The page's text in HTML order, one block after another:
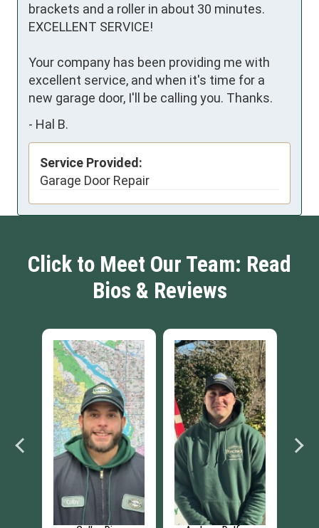
brackets and a roller in about 30 minutes.
EXCELLENT SERVICE!
Your company has been providing me with
excellent service, and when it's time for a
new garage door, I'll be calling you. Thanks.
- Hal B.
Service Provided:
Garage Door Repair
Click to Meet Our Team: Read
Bios & Reviews